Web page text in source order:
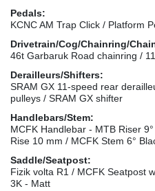
Pedals:
KCNC AM Trap Click / Platform
Drivetrain/Cog/Chainring/
46t Garbaruk Road chainring /
Derailleurs/Shifters:
SRAM GX 11-speed rear
pulleys / SRAM GX shifter
Handlebars/Stem:
MCFK Handlebar - MTB Riser
Rise 10 mm / MCFK Stem 6°
Saddle/Seatpost:
Fizik volta R1 / MCFK Seatpost
3K - Matt